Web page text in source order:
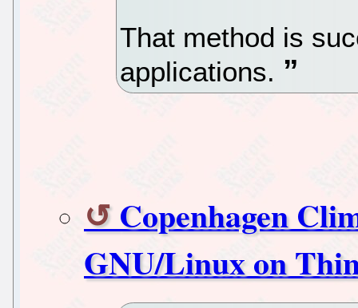
That method is
applications.
Copenhagen
GNU/Linux on